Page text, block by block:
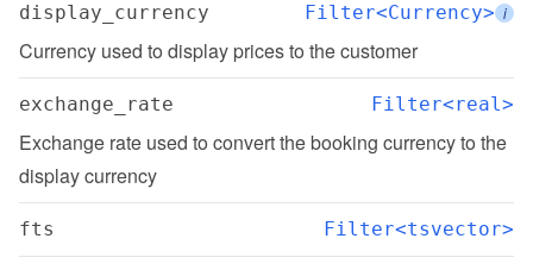
display_currency Filter<Currency> i
Currency used to display prices to the customer
exchange_rate Filter<real>
Exchange rate used to convert the booking currency to the
display currency
fts Filter<tsvector>